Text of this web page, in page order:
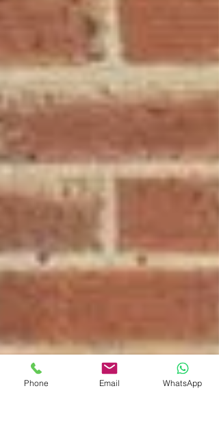
Phone Email WhatsApp